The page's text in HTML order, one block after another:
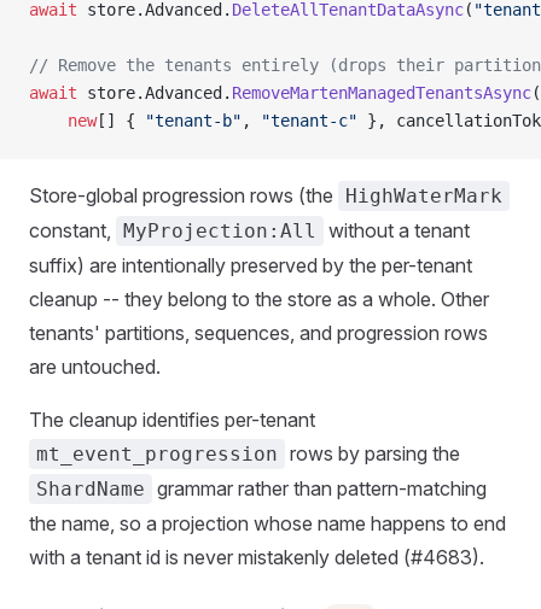
await store.Advanced. DeleteAllTenantDataAsync(
// Remove the tenants entirely (drops their
await store.Advanced. RemoveMartenManagedTenantsAsync(
    new
[] { "tenant-b" , "tenant-c" },
Store-global progression rows (the HighWaterMark
constant, MyProjection:All
without a tenant
suffix) are intentionally preserved by the per-tenant
cleanup -- they belong to the store as a whole. Other
tenants' partitions, sequences, and progression rows
are untouched.
The cleanup identifies per-tenant
mt_event_progression rows by parsing the
ShardName grammar rather than pattern-matching
the name, so a projection whose name happens to end
with a tenant id is never mistakenly deleted (#4683).